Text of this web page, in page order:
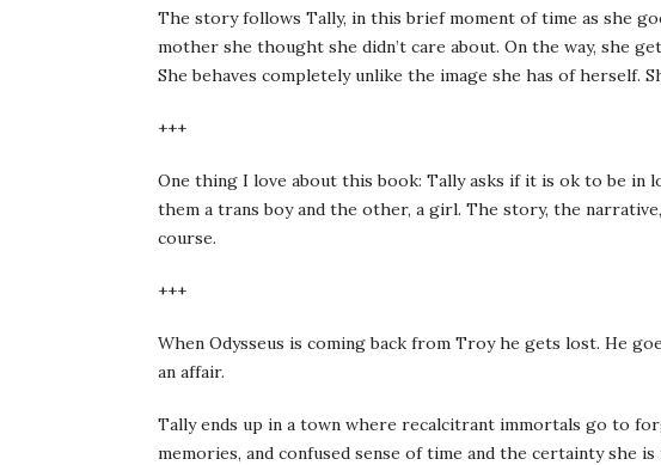
The story follows Tally, in this brief moment of time as she
mother she thought she didn’t care about. On the way, she
She behaves completely unlike the image she has of herself.
+++
One thing I love about this book: Tally asks if it is ok to be in
them a trans boy and the other, a girl. The story, the
course.
+++
When Odysseus is coming back from Troy he gets lost. He
an affair.
Tally ends up in a town where recalcitrant immortals go to
memories, and confused sense of time and the certainty she